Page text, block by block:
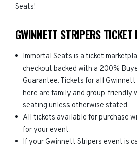
Seats!
GWINNETT STRIPERS TICKET
Immortal Seats is a ticket
checkout backed with a 200%
Guarantee. Tickets for all
here are family and group-friendly
seating unless otherwise stated.
All tickets available for purchase
for your event.
If your Gwinnett Stripers event is